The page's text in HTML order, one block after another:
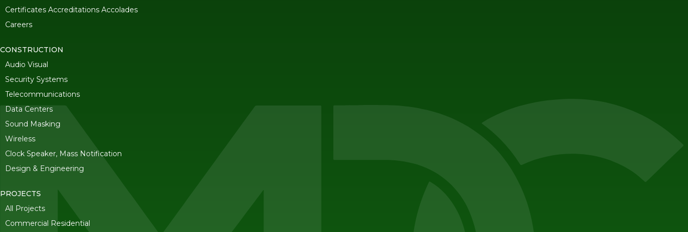
Certificates Accreditations Accolades
Careers
CONSTRUCTION
Audio Visual
Security Systems
Telecommunications
Data Centers
Sound Masking
Wireless
Clock Speaker, Mass Notification
Design & Engineering
PROJECTS
All Projects
Commercial Residential